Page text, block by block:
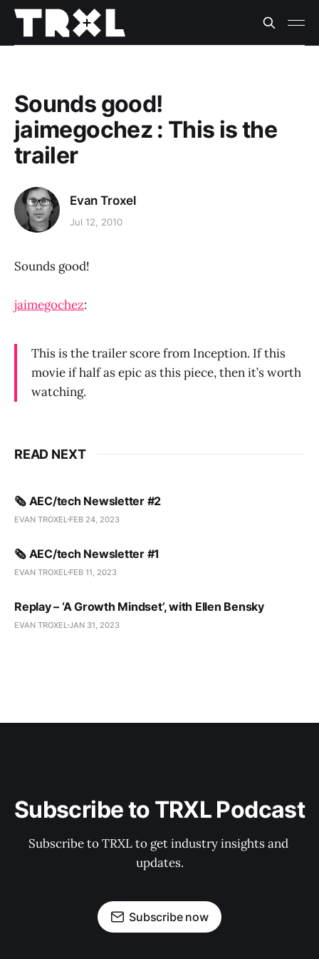
Sounds good!
jaimegochez : This is the
trailer
Evan Troxel
Jul 12, 2010
Sounds good!
jaimegochez:
This is the trailer score from Inception. If this
movie if half as epic as this piece, then it’s worth
watching.
READ NEXT
🗞️ AEC/tech Newsletter #2
EVAN TROXEL FEB 24, 2023
🗞️ AEC/tech Newsletter #1
EVAN TROXEL FEB 11, 2023
Replay – ‘A Growth Mindset’, with Ellen Bensky
EVAN TROXELJAN 31, 2023
Subscribe to TRXL Podcast
Subscribe to TRXL to get industry insights and
updates.
Subscribe now